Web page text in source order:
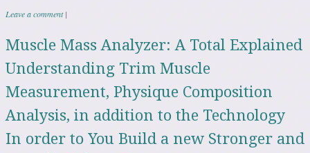
Leave a comment |
Muscle Mass Analyzer: A Total Explained
Understanding Trim Muscle
Measurement, Physique Composition
Analysis, in addition to the Technology
In order to You Build a new Stronger and